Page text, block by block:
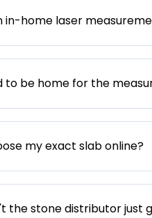
in-home laser
to be home for the
my exact slab online?
the stone distributor just